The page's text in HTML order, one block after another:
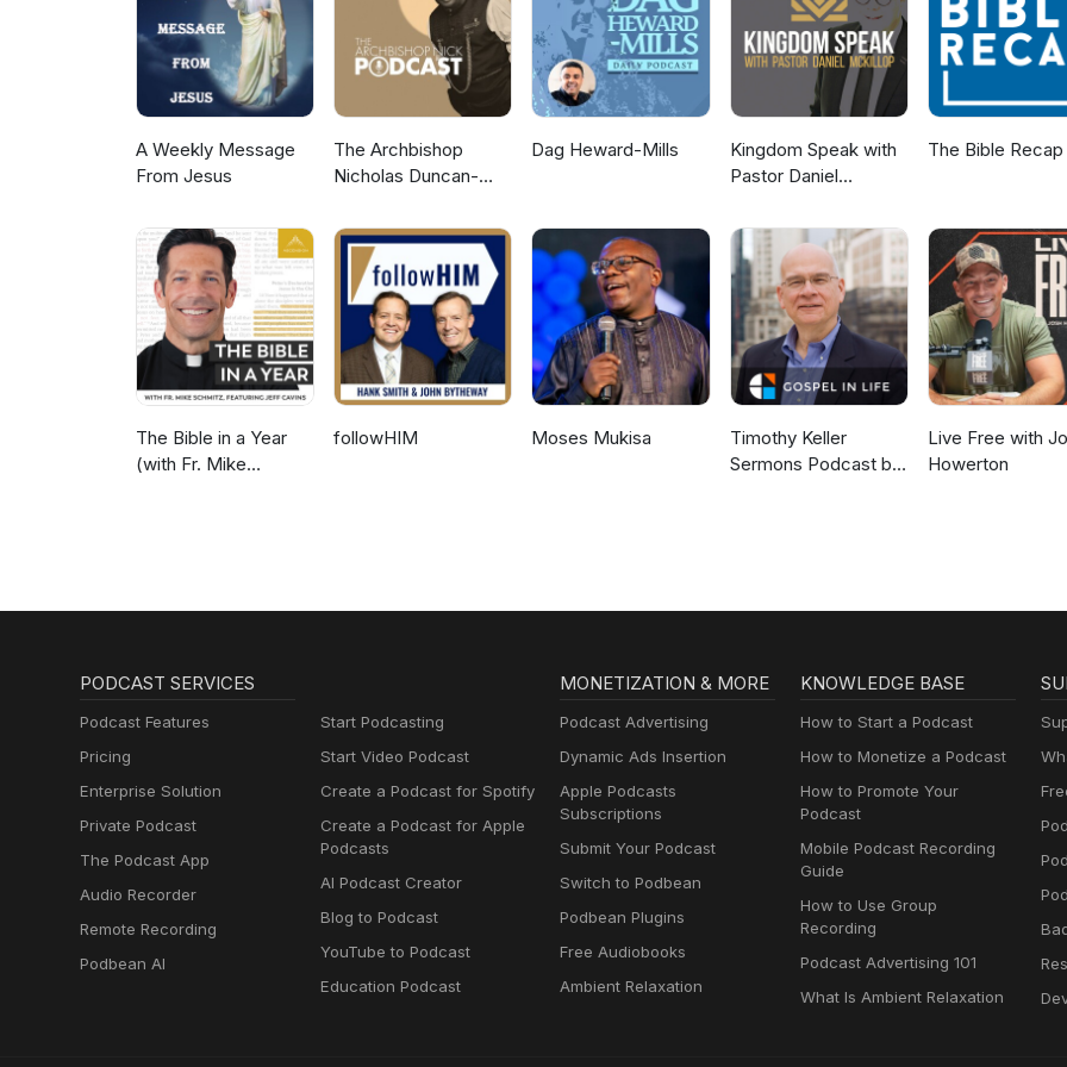
A Weekly Message
From Jesus
The Archbishop
Nicholas Duncan-
Dag Heward-Mills
Kingdom Speak with
Pastor Daniel
The Bible Recap
The Bible in a Year
(with Fr. Mike
followHIM Moses Mukisa
Timothy Keller
Sermons Podcast by
Live Free with
Howerton
PODCAST SERVICES
Podcast Features
Pricing
Enterprise Solution
Private Podcast
The Podcast App
Audio Recorder
Remote Recording
Podbean AI
Start Podcasting
Start Video Podcast
Create a Podcast for Spotify
Create a Podcast for Apple
Podcasts
AI Podcast Creator
Blog to Podcast
YouTube to Podcast
Education Podcast
MONETIZATION & MORE
Podcast Advertising
Dynamic Ads Insertion
Apple Podcasts
Subscriptions
Submit Your Podcast
Switch to Podbean
Podbean Plugins
Free Audiobooks
Ambient Relaxation
KNOWLEDGE BASE
How to Start a Podcast
How to Monetize a Podcast
How to Promote Your
Podcast
Mobile Podcast Recording
Guide
How to Use Group
Recording
Podcast Advertising 101
What Is Ambient Relaxation